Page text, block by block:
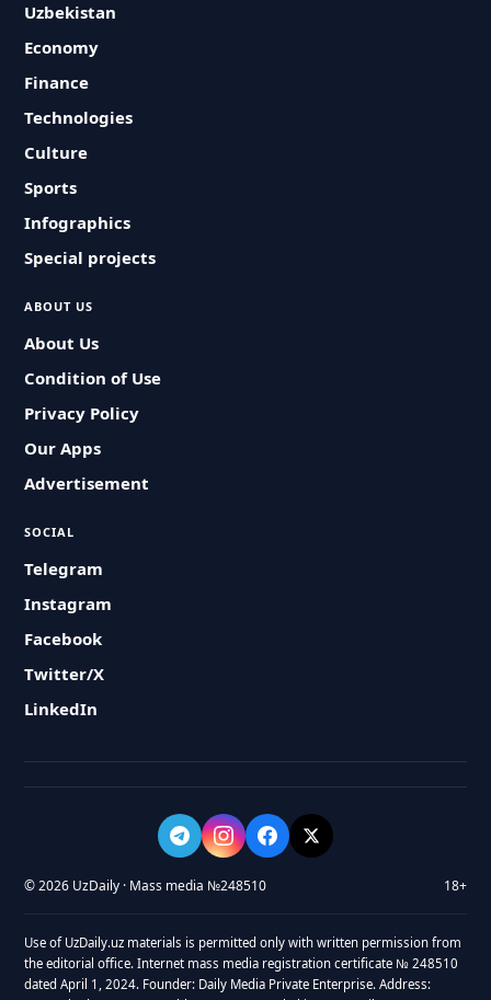
Uzbekistan
Economy
Finance
Technologies
Culture
Sports
Infographics
Special projects
ABOUT US
About Us
Condition of Use
Privacy Policy
Our Apps
Advertisement
SOCIAL
Telegram
Instagram
Facebook
Twitter/X
LinkedIn
© 2026 UzDaily · Mass media №248510 18+
Use of UzDaily.uz materials is permitted only with written permission from
the editorial office. Internet mass media registration certificate № 248510
dated April 1, 2024. Founder: Daily Media Private Enterprise. Address: